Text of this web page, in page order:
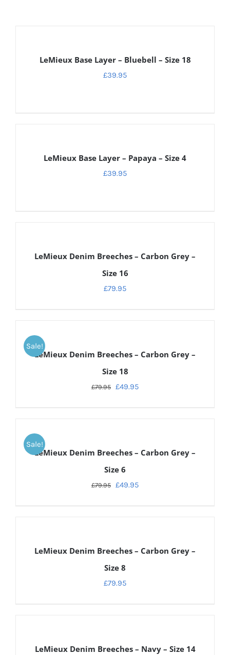
LeMieux Base Layer – Bluebell – Size 18
£39.95
LeMieux Base Layer – Papaya – Size 4
£39.95
LeMieux Denim Breeches – Carbon Grey –
Size 16
£79.95
Sale!
DETAILS
LeMieux Denim Breeches – Carbon Grey –
Size 18
£79.95 £49.95
Sale!
DETAILS
LeMieux Denim Breeches – Carbon Grey –
Size 6
£79.95 £49.95
LeMieux Denim Breeches – Carbon Grey –
Size 8
£79.95
LeMieux Denim Breeches – Navy – Size 14